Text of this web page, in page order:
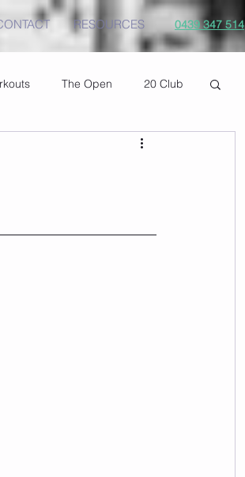
RESOURCES 0439 347 514
The Open 20 Club